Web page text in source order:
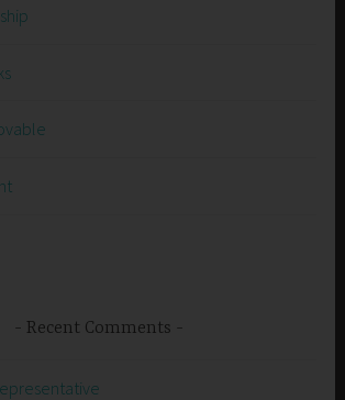
Recent Comments